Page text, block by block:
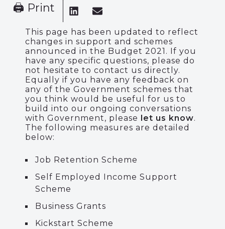
🖨 Print
This page has been updated to reflect
changes in support and schemes
announced in the Budget 2021. If you
have any specific questions, please do
not hesitate to contact us directly.
Equally if you have any feedback on
any of the Government schemes that
you think would be useful for us to
build into our ongoing conversations
with Government, please let us know.
The following measures are detailed
below:
Job Retention Scheme
Self Employed Income Support
Scheme
Business Grants
Kickstart Scheme